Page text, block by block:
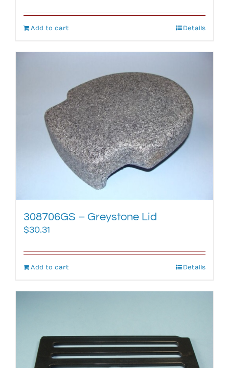
Add to cart Details
308706GS – Greystone Lid
$30.31
Add to cart Details